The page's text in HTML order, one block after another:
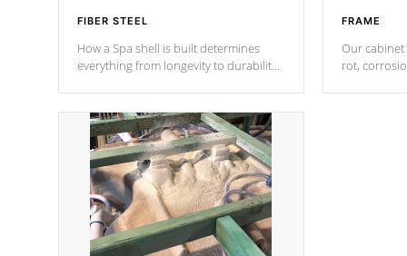
FIBER STEEL
How a Spa shell is built determines
everything from longevity to durability
design incorporating reinforced steel
and wood is the strongest in the
industry. Cal Spas Fiber steelTM
process has proven to lead the
industry in shell design, efficiency and
performance.
FRAME
Our cabinet
rot,